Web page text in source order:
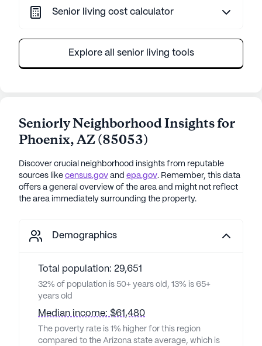
Senior living cost calculator
Explore all senior living tools
Seniorly Neighborhood Insights for
Phoenix,AZ(85053)
Discover crucial neighborhood insights from reputable
sources like census.gov and epa.gov. Remember, this data
offers a general overview of the area and might not reflect
the area immediately surrounding the property.
Demographics
Total population: 29,651
32% of population is 50+ years old, 13% is 65+
years old
Median income: $61,480
The poverty rate is 1% higher for this region
compared to the Arizona state average, which is